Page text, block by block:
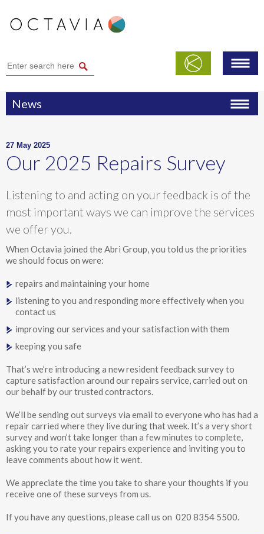
News
27 May 2025
Our 2025 Repairs Survey
Listening to and acting on your feedback is of the
most important ways we can improve the services
we offer you.
When Octavia joined the Abri Group, you told us the priorities
we should focus on were:
repairs and maintaining your home
listening to you and responding more effectively when you
contact us
improving our services and your satisfaction with them
keeping you safe
That’s we’re introducing a new resident feedback survey to
capture satisfaction around our repairs service, carried out on
our behalf by our trusted contractors.
We’ll be sending out surveys via email to everyone who has had a
repair carried where they live during that week. It’s a very short
survey and won’t take longer than a few minutes to complete,
asking you to rate your repairs experience and inviting you to
leave comments about how it went.
We appreciate the time you take to share your thoughts if you
receive one of these surveys from us.
If you have any questions, please call us on 020 8354 5500.